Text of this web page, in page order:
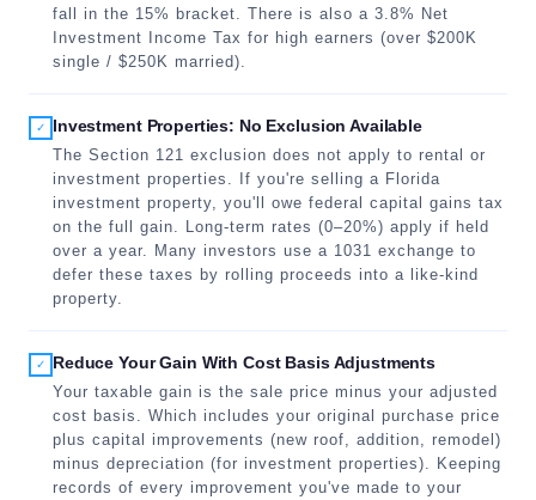
fall in the 15% bracket. There is also a 3.8% Net
Investment Income Tax for high earners (over $200K
single / $250K married).
✓
Investment Properties: No Exclusion Available
The Section 121 exclusion does not apply to rental or
investment properties. If you're selling a Florida
investment property, you'll owe federal capital gains tax
on the full gain. Long-term rates (0–20%) apply if held
over a year. Many investors use a 1031 exchange to
defer these taxes by rolling proceeds into a like-kind
property.
✓
Reduce Your Gain With Cost Basis Adjustments
Your taxable gain is the sale price minus your adjusted
cost basis. Which includes your original purchase price
plus capital improvements (new roof, addition, remodel)
minus depreciation (for investment properties). Keeping
records of every improvement you've made to your